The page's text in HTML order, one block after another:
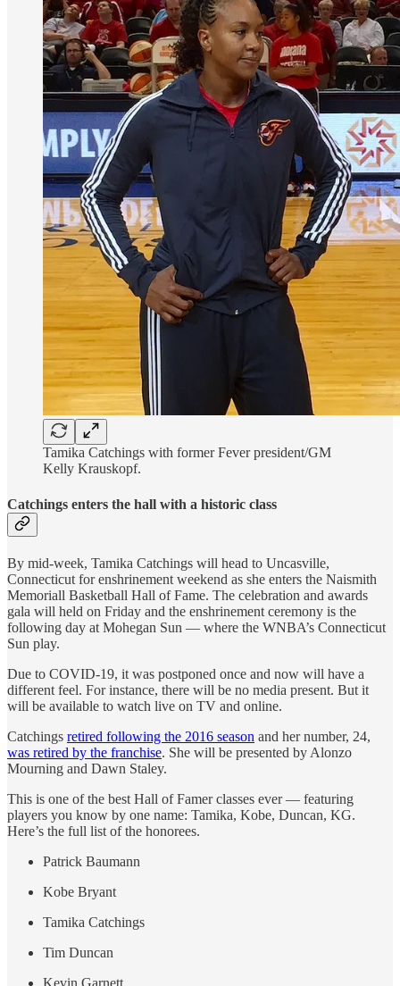
Tamika Catchings with former Fever president/GM
Kelly Krauskopf.
Catchings enters the hall with a historic class
By mid-week, Tamika Catchings will head to Uncasville,
Connecticut for enshrinement weekend as she enters the Naismith
Memoriall Basketball Hall of Fame. The celebration and awards
gala will held on Friday and the enshrinement ceremony is the
following day at Mohegan Sun — where the WNBA’s Connecticut
Sun play.
Due to COVID-19, it was postponed once and now will have a
different feel. For instance, there will be no media present. But it
will be available to watch live on TV and online.
Catchings retired following the 2016 season and her number, 24,
was retired by the franchise. She will be presented by Alonzo
Mourning and Dawn Staley.
This is one of the best Hall of Famer classes ever — featuring
players you know by one name: Tamika, Kobe, Duncan, KG.
Here’s the full list of the honorees.
Patrick Baumann
Kobe Bryant
Tamika Catchings
Tim Duncan
Kevin Garnett